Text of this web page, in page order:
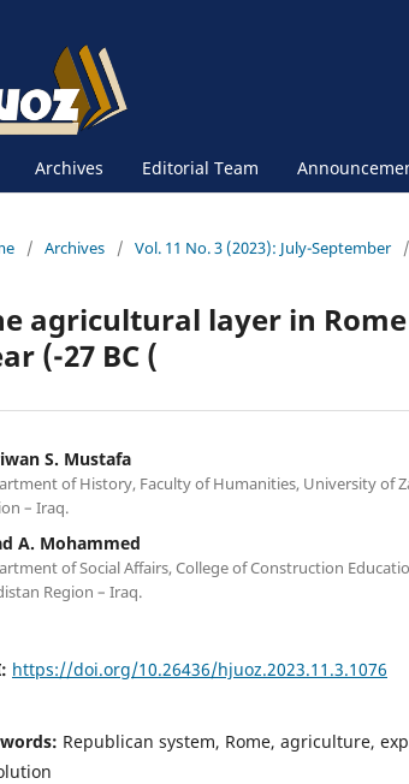
Archives Editorial Team
/ Archives / Vol. 11 No. 3 (2023): July-September /
agricultural layer in
(-27 BC (
S. Mustafa
of History, Faculty of Humanities, University of
– Iraq.
A. Mohammed
of Social Affairs, College of Construction
Region – Iraq.
https://doi.org/10.26436/hjuoz.2023.11.3.1076
Republican system, Rome, agriculture,